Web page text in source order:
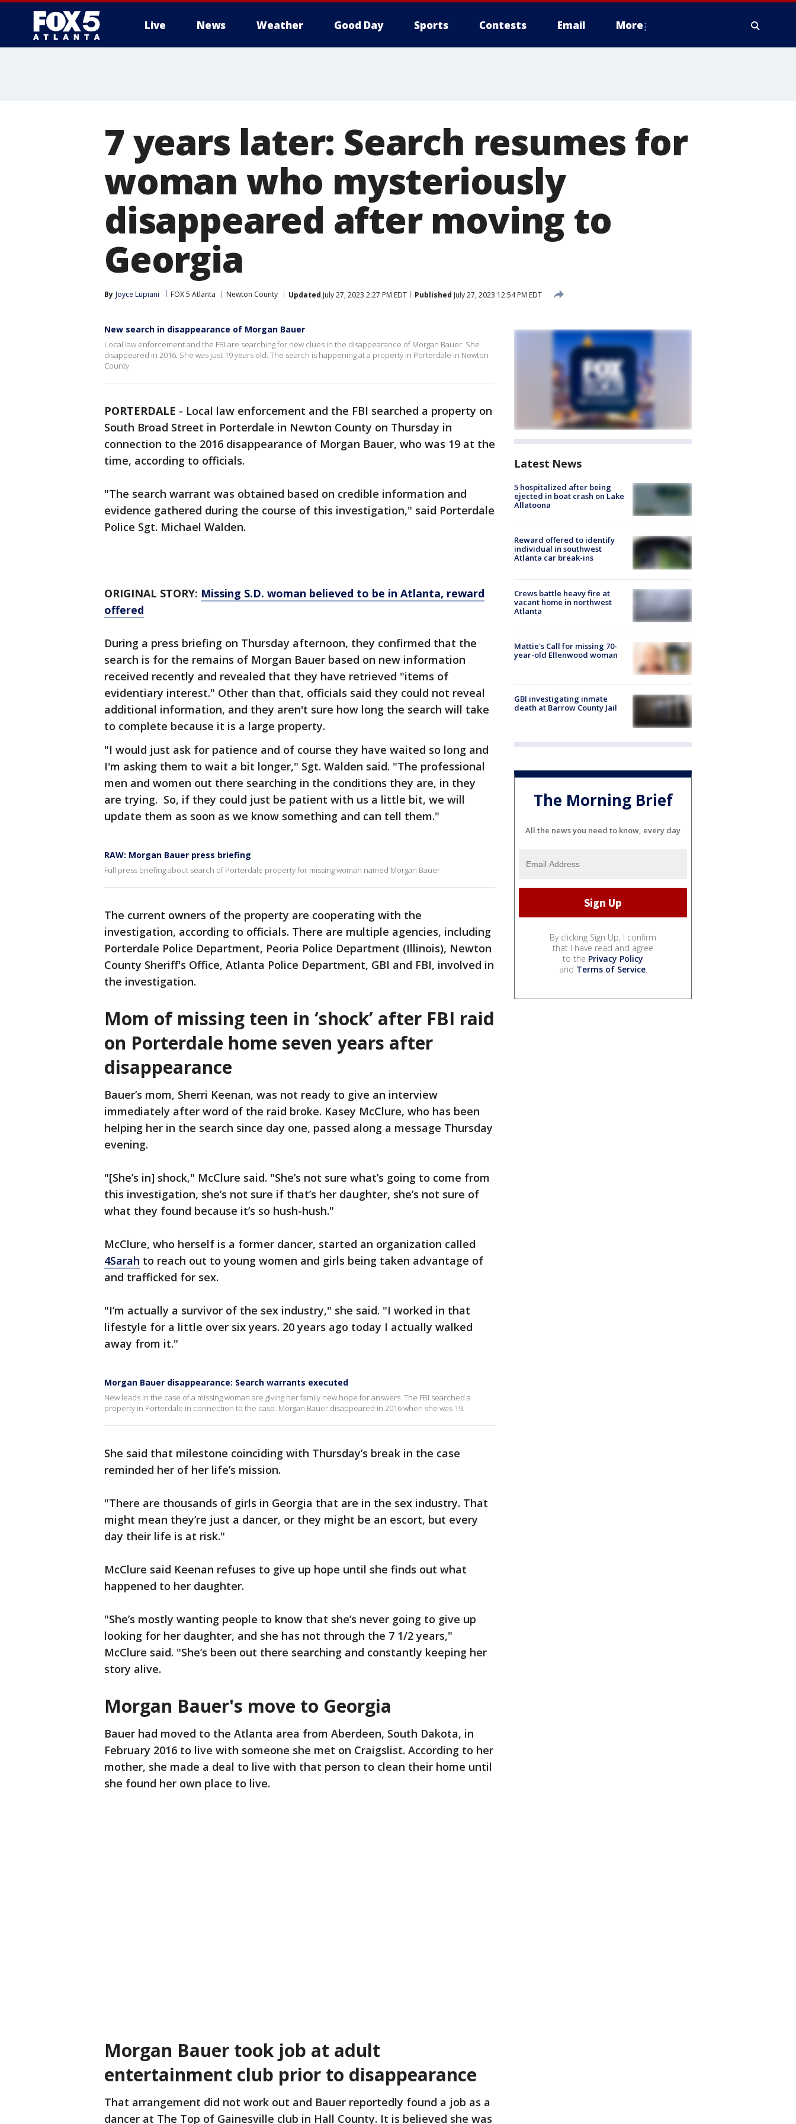
Live News Weather Good Day Sports Contests Email More
7 years later: Search resumes for
woman who mysteriously
disappeared after moving to
Georgia
By Joyce Lupiani FOX 5 Atlanta Newton County Updated July 27, 2023 2:27 PM EDT Published July 27, 2023 12:54 PM EDT
New search in disappearance of Morgan Bauer
Local law enforcement and the FBI are searching for new clues in the disappearance of Morgan Bauer. She
disappeared in 2016. She was just 19 years old. The search is happening at a property in Porterdale in Newton
County.
PORTERDALE - Local law enforcement and the FBI searched a property on
South Broad Street in Porterdale in Newton County on Thursday in
connection to the 2016 disappearance of Morgan Bauer, who was 19 at the
time, according to officials.
"The search warrant was obtained based on credible information and
evidence gathered during the course of this investigation," said Porterdale
Police Sgt. Michael Walden.
ORIGINAL STORY: Missing S.D. woman believed to be in Atlanta, reward
offered
During a press briefing on Thursday afternoon, they confirmed that the
search is for the remains of Morgan Bauer based on new information
received recently and revealed that they have retrieved "items of
evidentiary interest." Other than that, officials said they could not reveal
additional information, and they aren't sure how long the search will take
to complete because it is a large property.
"I would just ask for patience and of course they have waited so long and
I'm asking them to wait a bit longer," Sgt. Walden said. "The professional
men and women out there searching in the conditions they are, in they
are trying. So, if they could just be patient with us a little bit, we will
update them as soon as we know something and can tell them."
RAW: Morgan Bauer press briefing
Full press briefing about search of Porterdale property for missing woman named Morgan Bauer
The current owners of the property are cooperating with the
investigation, according to officials. There are multiple agencies, including
Porterdale Police Department, Peoria Police Department (Illinois), Newton
County Sheriff's Office, Atlanta Police Department, GBI and FBI, involved in
the investigation.
Mom of missing teen in ‘shock’ after FBI raid
on Porterdale home seven years after
disappearance
Bauer’s mom, Sherri Keenan, was not ready to give an interview
immediately after word of the raid broke. Kasey McClure, who has been
helping her in the search since day one, passed along a message Thursday
evening.
"[She’s in] shock," McClure said. "She’s not sure what’s going to come from
this investigation, she’s not sure if that’s her daughter, she’s not sure of
what they found because it’s so hush-hush."
McClure, who herself is a former dancer, started an organization called
4Sarah to reach out to young women and girls being taken advantage of
and trafficked for sex.
"I’m actually a survivor of the sex industry," she said. "I worked in that
lifestyle for a little over six years. 20 years ago today I actually walked
away from it."
Morgan Bauer disappearance: Search warrants executed
New leads in the case of a missing woman are giving her family new hope for answers. The FBI searched a
property in Porterdale in connection to the case. Morgan Bauer disappeared in 2016 when she was 19.
She said that milestone coinciding with Thursday’s break in the case
reminded her of her life’s mission.
"There are thousands of girls in Georgia that are in the sex industry. That
might mean they’re just a dancer, or they might be an escort, but every
day their life is at risk."
McClure said Keenan refuses to give up hope until she finds out what
happened to her daughter.
"She’s mostly wanting people to know that she’s never going to give up
looking for her daughter, and she has not through the 7 1/2 years,"
McClure said. "She’s been out there searching and constantly keeping her
story alive.
Morgan Bauer's move to Georgia
Bauer had moved to the Atlanta area from Aberdeen, South Dakota, in
February 2016 to live with someone she met on Craigslist. According to her
mother, she made a deal to live with that person to clean their home until
she found her own place to live.
Morgan Bauer took job at adult
entertainment club prior to disappearance
That arrangement did not work out and Bauer reportedly found a job as a
dancer at The Top of Gainesville club in Hall County. It is believed she was
Latest News
5 hospitalized after being
ejected in boat crash on Lake
Allatoona
Reward offered to identify
individual in southwest
Atlanta car break-ins
Crews battle heavy fire at
vacant home in northwest
Atlanta
Mattie's Call for missing 70-
year-old Ellenwood woman
GBI investigating inmate
death at Barrow County Jail
The Morning Brief
All the news you need to know, every day
By clicking Sign Up, I confirm
that I have read and agree
to the Privacy Policy
and Terms of Service.